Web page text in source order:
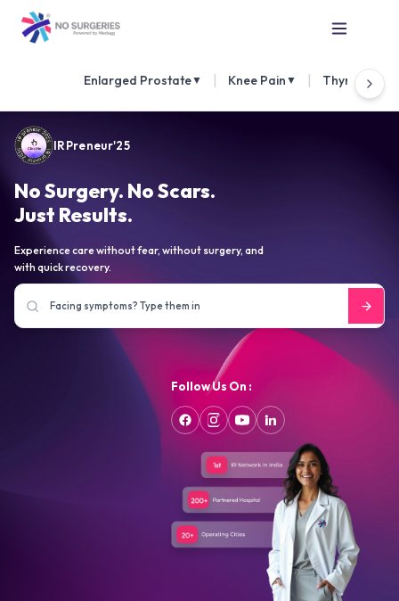
Enlarged Prostate▼ Knee Pain ▼ Thyroid
IRPreneur'25
No Surgery. No Scars.
Just Results.
Experience care without fear, without surgery, and
with quick recovery.
Follow Us On :